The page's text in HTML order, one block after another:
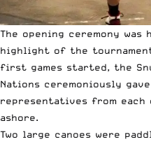
The opening ceremony
highlight of the
first games started, the
Nations ceremoniously
representatives from
ashore.
Two large canoes were